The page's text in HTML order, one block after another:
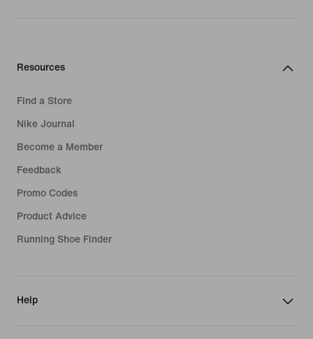
Resources
Find a Store
Nike Journal
Become a Member
Feedback
Promo Codes
Product Advice
Running Shoe Finder
Help